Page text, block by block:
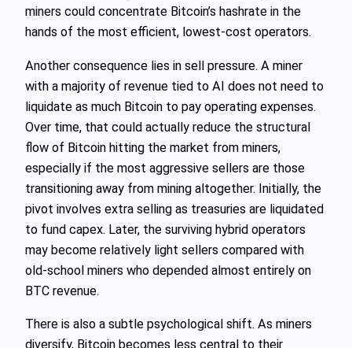
miners could concentrate Bitcoin’s hashrate in the
hands of the most efficient, lowest‑cost operators.
Another consequence lies in sell pressure. A miner
with a majority of revenue tied to AI does not need to
liquidate as much Bitcoin to pay operating expenses.
Over time, that could actually reduce the structural
flow of Bitcoin hitting the market from miners,
especially if the most aggressive sellers are those
transitioning away from mining altogether. Initially, the
pivot involves extra selling as treasuries are liquidated
to fund capex. Later, the surviving hybrid operators
may become relatively light sellers compared with
old‑school miners who depended almost entirely on
BTC revenue.
There is also a subtle psychological shift. As miners
diversify, Bitcoin becomes less central to their